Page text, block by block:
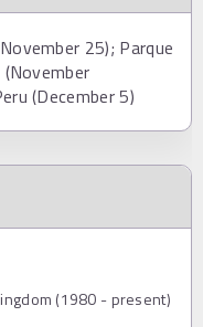
25); Parque
(November
(December 5)
(1980 - present)